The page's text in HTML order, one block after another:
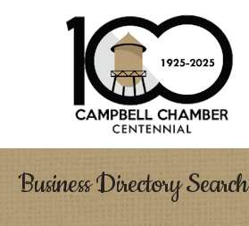
Business Directory Search